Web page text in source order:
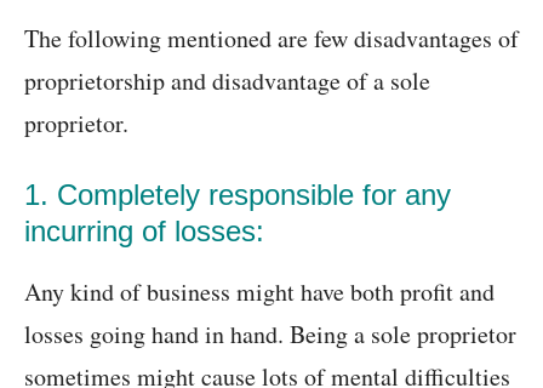
The following mentioned are few disadvantages of
proprietorship and disadvantage of a sole
proprietor.
1. Completely responsible for any
incurring of losses:
Any kind of business might have both profit and
losses going hand in hand. Being a sole proprietor
sometimes might cause lots of mental difficulties